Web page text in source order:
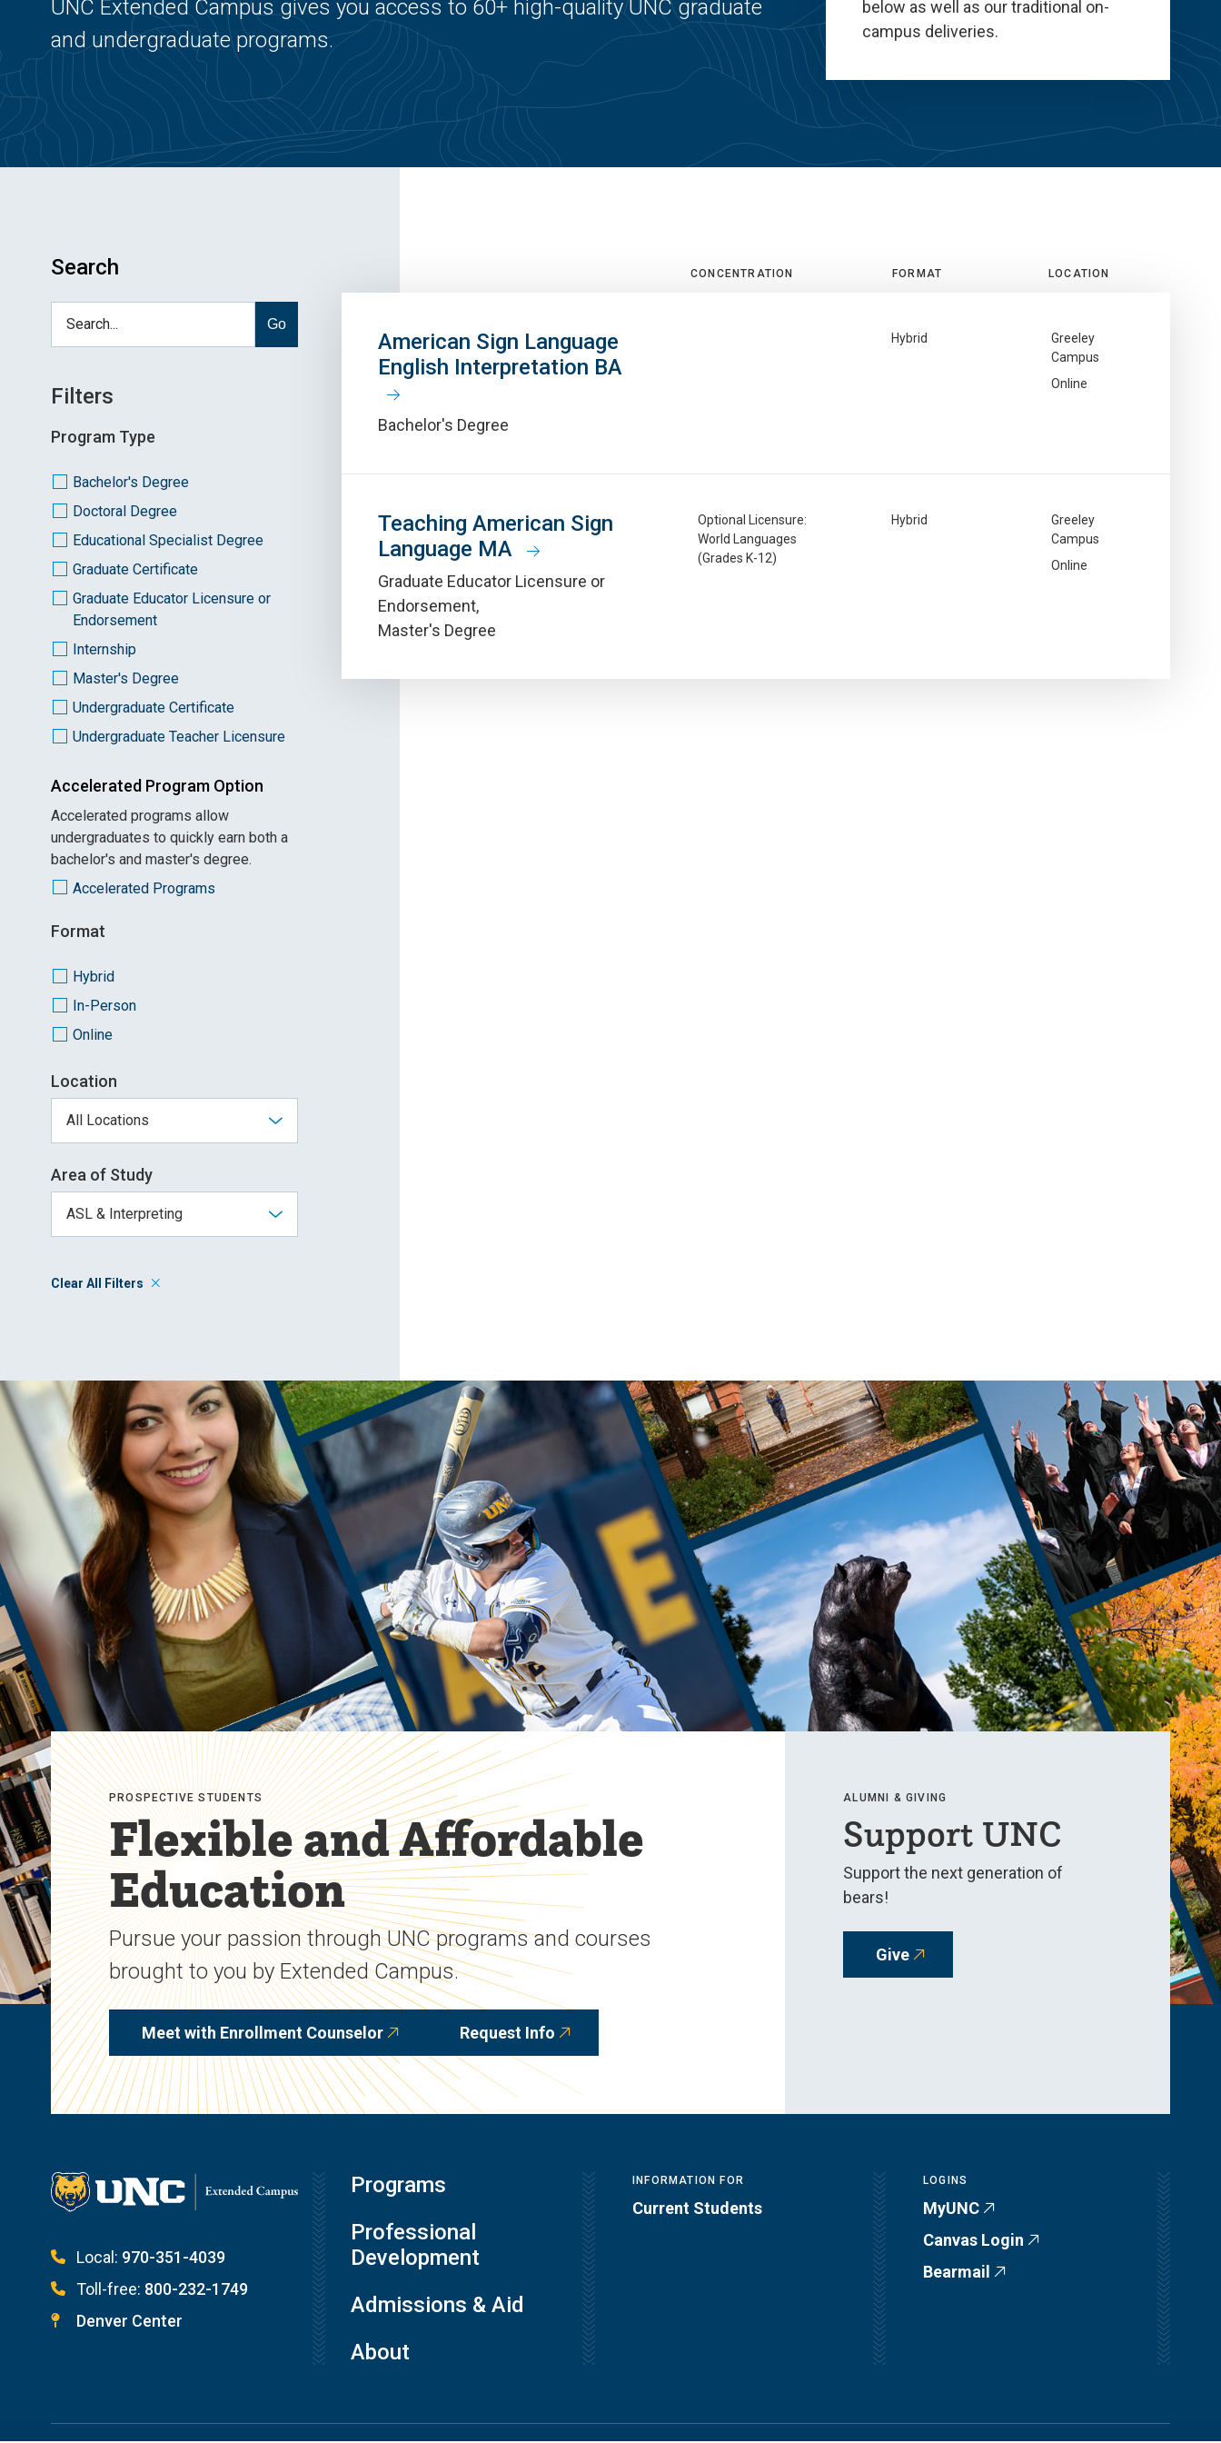
UNC Extended Campus gives you access to 60+ high-quality UNC graduate
and undergraduate programs.
below as well as our traditional on-
campus deliveries.
Search
Go
Filters
Program Type
Bachelor's Degree
Doctoral Degree
Educational Specialist Degree
Graduate Certificate
Graduate Educator Licensure or
Endorsement
Internship
Master's Degree
Undergraduate Certificate
Undergraduate Teacher Licensure
Accelerated Program Option
Accelerated programs allow
undergraduates to quickly earn both a
bachelor's and master's degree.
Accelerated Programs
Format
Hybrid
In-Person
Online
Location
Area of Study
Clear All Filters
CONCENTRATION FORMAT LOCATION
American Sign Language
English Interpretation BA
Bachelor's Degree
Hybrid
Greeley
Campus
Online
Teaching American Sign
Language MA
Graduate Educator Licensure or
Endorsement
Master's Degree
Optional Licensure:
World Languages
(Grades K-12)
Hybrid
Greeley
Campus
Online
PROSPECTIVE STUDENTS
Flexible and Affordable
Education
Pursue your passion through UNC programs and courses
brought to you by Extended Campus.
Meet with Enrollment Counselor Request Info
ALUMNI & GIVING
Support UNC
Support the next generation of
bears!
Give
Local: 970-351-4039
Toll-free: 800-232-1749
Denver Center
Programs
Professional
Development
Admissions & Aid
About
INFORMATION FOR
Current Students
LOGINS
MyUNC
Canvas Login
Bearmail